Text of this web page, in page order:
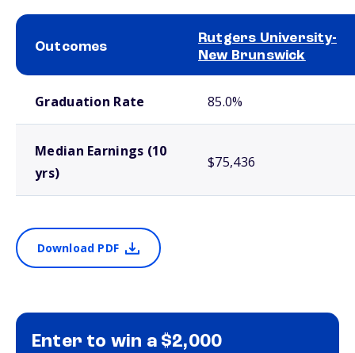
Outcomes
Rutgers University-
New Brunswick
Graduation Rate 85.0%
Median Earnings (10
yrs)
$75,436
Download PDF
Enter to win a $2,000